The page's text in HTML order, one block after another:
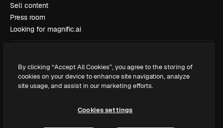
Sell content
Press room
Looking for magnific.ai
Customer support
Instagram
By clicking “Accept All Cookies”, you agree to the storing of
cookies on your device to enhance site navigation, analyze
site usage, and assist in our marketing efforts.
Cookies settings